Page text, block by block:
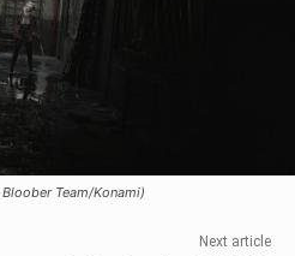
Team/Konami)
Next article